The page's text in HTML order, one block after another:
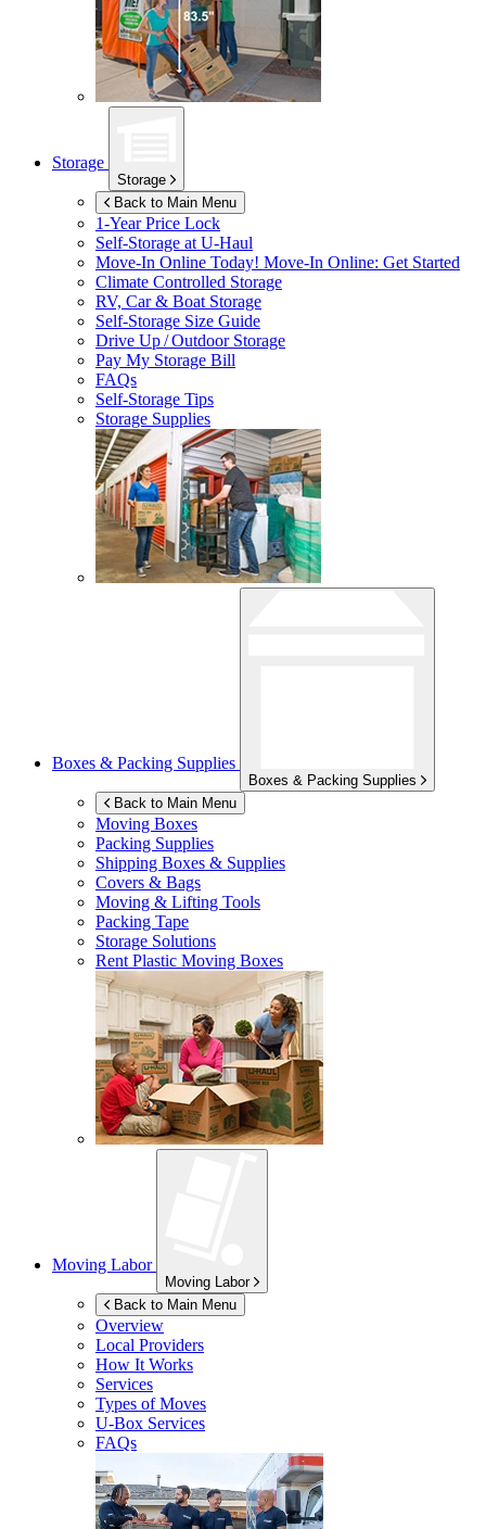
Storage
Storage
Back to Main Menu
1-Year Price Lock
Self-Storage atU-Haul
Move-In Online Today! Move-In Online: Get Started
Climate Controlled Storage
RV, Car & Boat Storage
Self-Storage Size Guide
Drive Up / Outdoor Storage
Pay My Storage Bill
FAQs
Self-Storage Tips
Storage Supplies
Boxes & Packing Supplies
Boxes & Packing Supplies
Back to Main Menu
Moving Boxes
Packing Supplies
Shipping Boxes & Supplies
Covers & Bags
Moving & Lifting Tools
Packing Tape
Storage Solutions
Rent Plastic Moving Boxes
Moving Labor
Moving Labor
Back to Main Menu
Overview
Local Providers
How It Works
Services
Types of Moves
U-Box Services
FAQs